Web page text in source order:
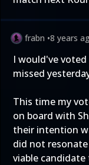
frabn •8 years
I would've
missed
This time my
on board with
their intention
did not
viable